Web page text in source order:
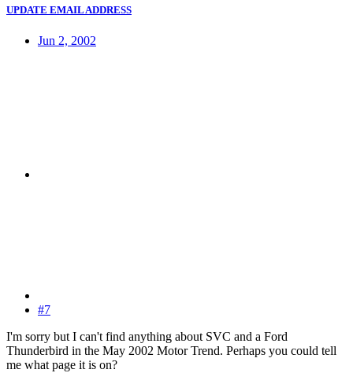
UPDATE EMAIL ADDRESS
Jun 2, 2002
#7
I'm sorry but I can't find anything about SVC and a Ford
Thunderbird in the May 2002 Motor Trend. Perhaps you could tell
me what page it is on?